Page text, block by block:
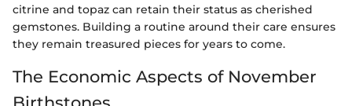
citrine and topaz can retain their status as cherished
gemstones. Building a routine around their care ensures
they remain treasured pieces for years to come.
The Economic Aspects of November
Birthstones